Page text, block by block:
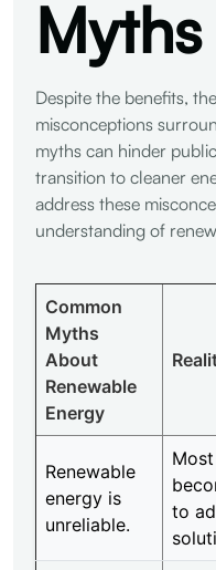
Myths
Despite the benefits,
misconceptions
myths can hinder
transition to cleaner
address these
understanding of
Common
Myths
About
Renewable
Energy
Renewable
energy is
unreliable.
to